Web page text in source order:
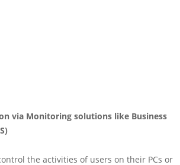
via Monitoring solutions like Business
the activities of users on their PCs or